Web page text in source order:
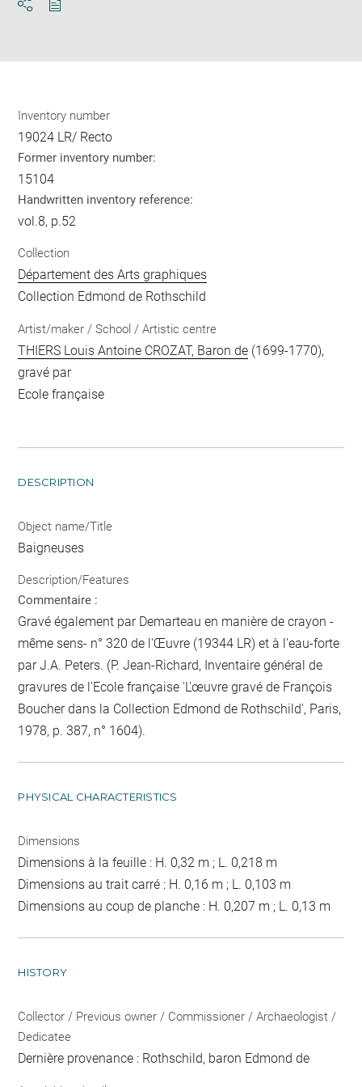
Inventory number
19024 LR/ Recto
Former inventory number:
15104
Handwritten inventory reference:
vol.8, p.52
Collection
Département des Arts graphiques
Collection Edmond de Rothschild
Artist/maker / School / Artistic centre
THIERS Louis Antoine CROZAT, Baron de (1699-1770),
gravé par
Ecole française
DESCRIPTION
Object name/Title
Baigneuses
Description/Features
Commentaire :
Gravé également par Demarteau en manière de crayon -
même sens- n° 320 de l'Œuvre (19344 LR) et à l'eau-forte
par J.A. Peters. (P. Jean-Richard, Inventaire général de
gravures de l'Ecole française 'L'œuvre gravé de François
Boucher dans la Collection Edmond de Rothschild', Paris,
1978, p. 387, n° 1604).
PHYSICAL CHARACTERISTICS
Dimensions
Dimensions à la feuille : H. 0,32 m ; L. 0,218 m
Dimensions au trait carré : H. 0,16 m ; L. 0,103 m
Dimensions au coup de planche : H. 0,207 m ; L. 0,13 m
HISTORY
Collector / Previous owner / Commissioner / Archaeologist /
Dedicatee
Dernière provenance : Rothschild, baron Edmond de